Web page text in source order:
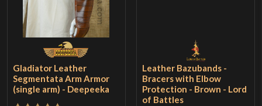
Gladiator Leather
Segmentata Arm Armor
(single arm) - Deepeeka
Leather Bazubands -
Bracers with Elbow
Protection - Brown - Lord
of Battles